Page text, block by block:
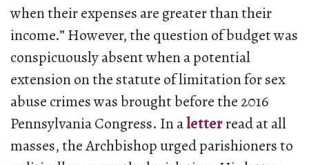
when their expenses are greater than their
income.” However, the question of budget was
conspicuously absent when a potential
extension on the statute of limitation for sex
abuse crimes was brought before the 2016
Pennsylvania Congress. In aletterread at all
masses, the Archbishop urged parishioners to